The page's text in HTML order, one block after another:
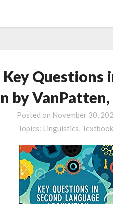
Questions
by
Posted on November 30,
Topics: Linguistics,